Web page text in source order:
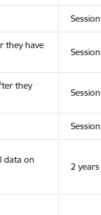
Session
they have
Session
they
Session
Session
data on
2 years